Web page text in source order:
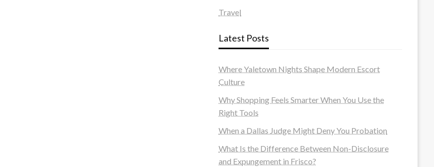
Travel
Latest Posts
Where Yaletown Nights Shape Modern Escort
Culture
Why Shopping Feels Smarter When You Use the
Right Tools
When a Dallas Judge Might Deny You Probation
What Is the Difference Between Non-Disclosure
and Expungement in Frisco?